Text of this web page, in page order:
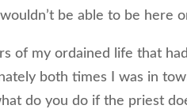
be able to be here
of my ordained life that
both times I was in
do you do if the priest